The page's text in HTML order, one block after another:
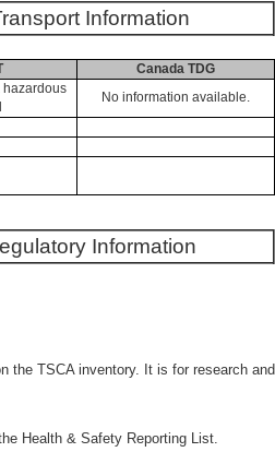
Information
Canada TDG
hazardous
No information available.
Information
TSCA inventory. It is for research and
Health & Safety Reporting List.